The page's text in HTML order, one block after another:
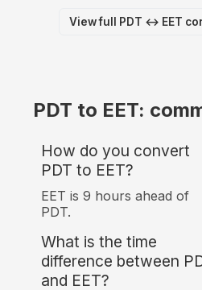
View full PDT ↔ EET
PDT to EET:
How do you convert
PDT to EET?
EET is 9 hours ahead of
PDT.
What is the time
difference between
and EET?